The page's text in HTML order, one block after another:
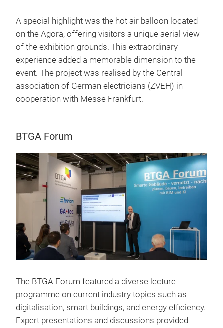
A special highlight was the hot air balloon located
on the Agora, offering visitors a unique aerial view
of the exhibition grounds. This extraordinary
experience added a memorable dimension to the
event. The project was realised by the Central
association of German electricians (ZVEH) in
cooperation with Messe Frankfurt.
BTGA Forum
The BTGA Forum featured a diverse lecture
programme on current industry topics such as
digitalisation, smart buildings, and energy efficiency.
Expert presentations and discussions provided